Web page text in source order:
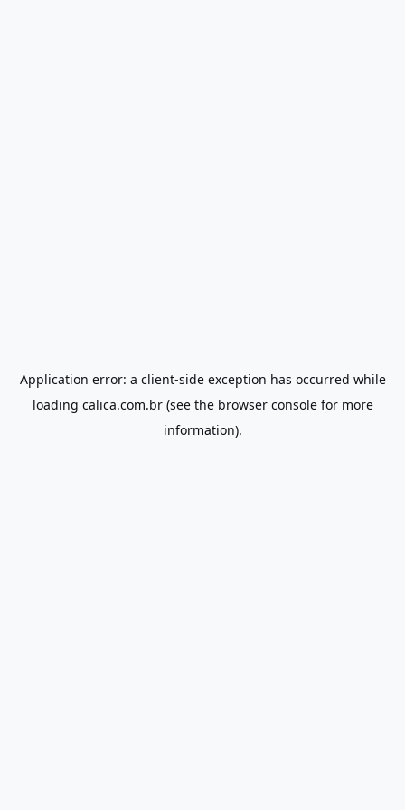
Application error: a client-side exception has occurred while
loading calica.com.br(see the browser consolefor more
information).